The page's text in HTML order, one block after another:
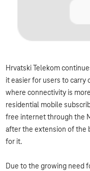
Hrvatski Telekom
it easier for users to carry
where connectivity is
residential mobile
free internet through the
after the extension of the
for it.
Due to the growing need